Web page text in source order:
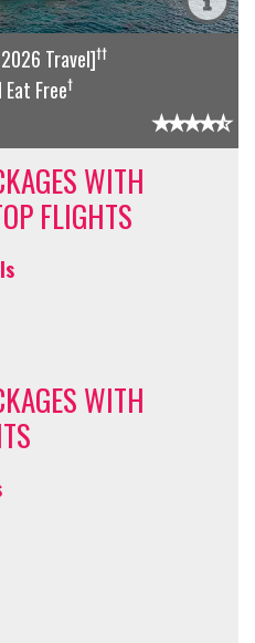
Travel]††
Free†
WITH
FLIGHTS
WITH